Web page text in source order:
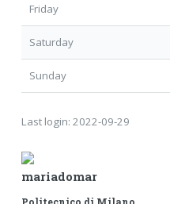
Friday
Saturday
Sunday
Last login: 2022-09-29
mariadomar
Politecnico di Milano